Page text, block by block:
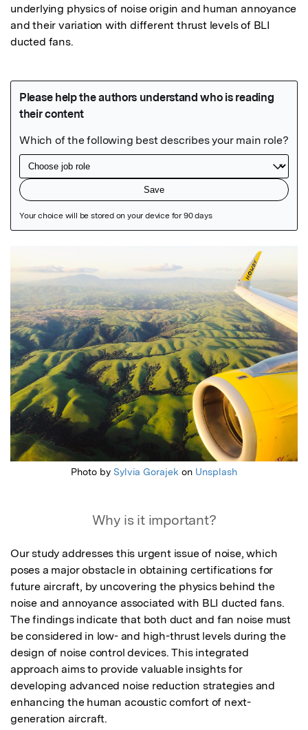
underlying physics of noise origin and human annoyance
and their variation with different thrust levels of BLI
ducted fans.
Photo by Sylvia Gorajek on Unsplash
Why is it important?
Our study addresses this urgent issue of noise, which
poses a major obstacle in obtaining certifications for
future aircraft, by uncovering the physics behind the
noise and annoyance associated with BLI ducted fans.
The findings indicate that both duct and fan noise must
be considered in low- and high-thrust levels during the
design of noise control devices. This integrated
approach aims to provide valuable insights for
developing advanced noise reduction strategies and
enhancing the human acoustic comfort of next-
generation aircraft.